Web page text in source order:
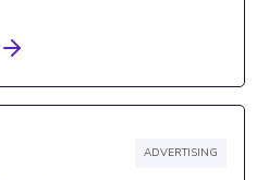
ADVERTISING